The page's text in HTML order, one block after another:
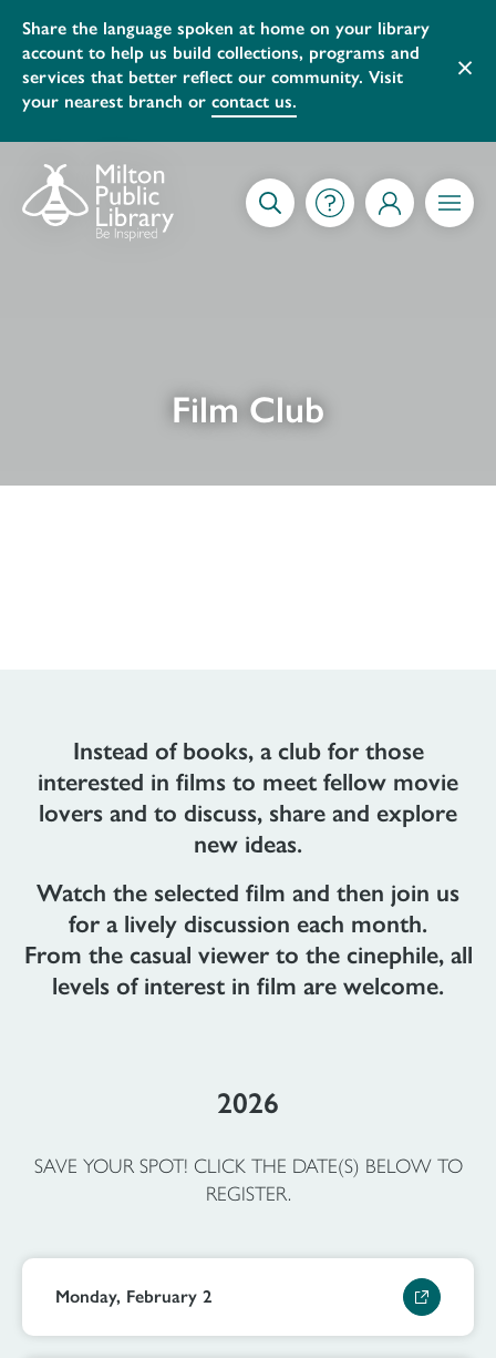
Share the language spoken at home on your library
account to help us build collections, programs and
services that better reflect our community. Visit
your nearest branch or contact us.
×
Skip to content
GETTING STARTEDMY ACCOUNT MENU
Film Club
Instead of books, a club for those
interested in films to meet fellow movie
lovers and to discuss, share and explore
new ideas.
Watch the selected film and then join us
for a lively discussion each month.
From the casual viewer to the cinephile, all
levels of interest in film are welcome.
2026
SAVE YOUR SPOT! CLICK THE DATE(S) BELOW TO
REGISTER.
Monday, February 2